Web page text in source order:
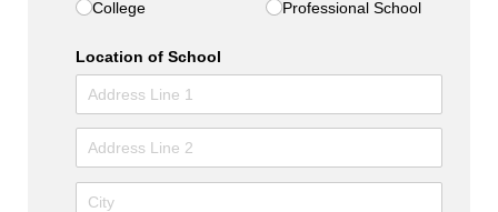
College
Professional School
Location of School